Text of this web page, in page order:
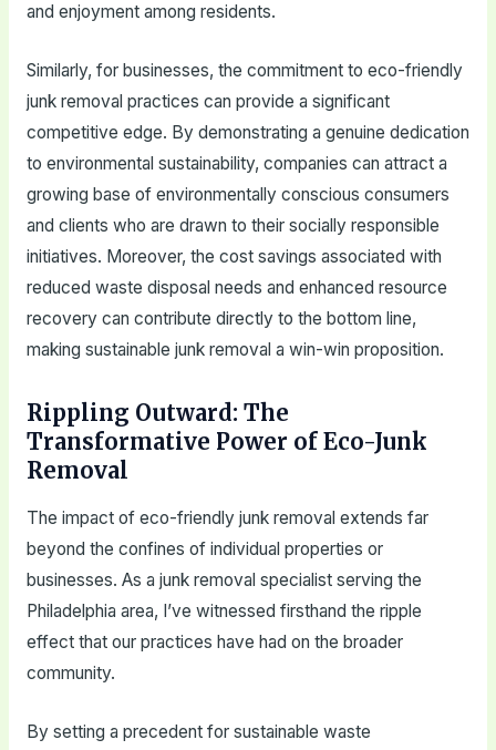
and enjoyment among residents.
Similarly, for businesses, the commitment to eco-friendly
junk removal practices can provide a significant
competitive edge. By demonstrating a genuine dedication
to environmental sustainability, companies can attract a
growing base of environmentally conscious consumers
and clients who are drawn to their socially responsible
initiatives. Moreover, the cost savings associated with
reduced waste disposal needs and enhanced resource
recovery can contribute directly to the bottom line,
making sustainable junk removal a win-win proposition.
Rippling Outward: The
Transformative Power of Eco-Junk
Removal
The impact of eco-friendly junk removal extends far
beyond the confines of individual properties or
businesses. As a junk removal specialist serving the
Philadelphia area, I’ve witnessed firsthand the ripple
effect that our practices have had on the broader
community.
By setting a precedent for sustainable waste